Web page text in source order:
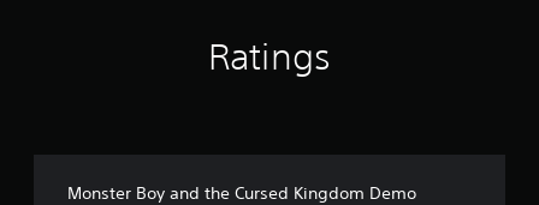
Ratings
Monster Boy and the Cursed Kingdom Demo